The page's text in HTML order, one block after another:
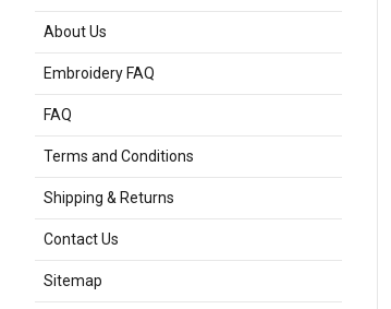
About Us
Embroidery FAQ
FAQ
Terms and Conditions
Shipping & Returns
Contact Us
Sitemap